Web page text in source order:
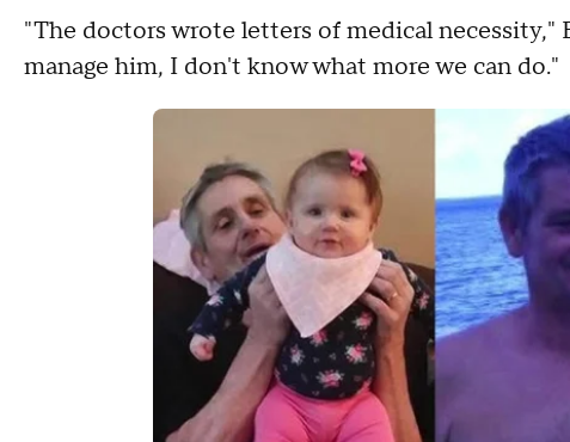
"The doctors wrote letters of medical necessity,"
manage him, I don't know what more we can do."